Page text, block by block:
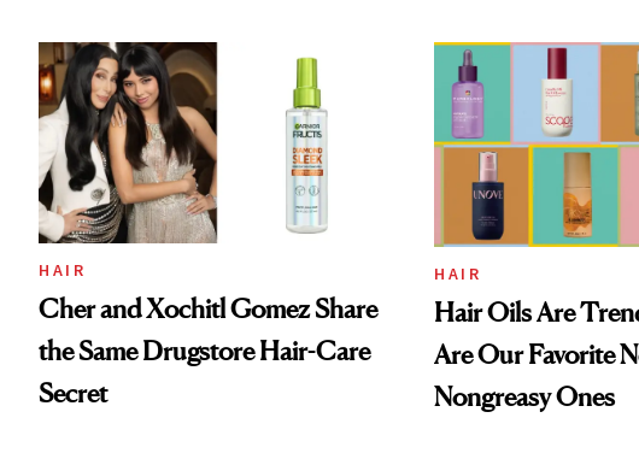
HAIR
Cher and Xochitl Gomez Share
the Same Drugstore Hair-Care
Secret
HAIR
Hair Oils Are
Are Our Favorite
Nongreasy Ones